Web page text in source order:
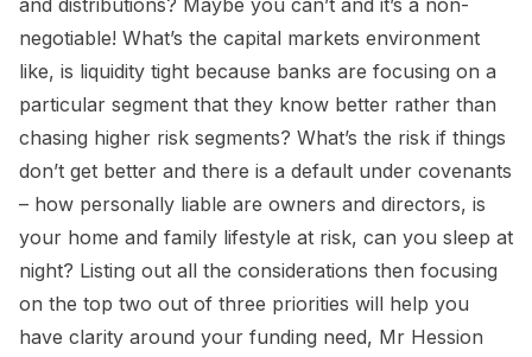
and distributions? Maybe you can’t and it’s a non-
negotiable! What’s the capital markets environment
like, is liquidity tight because banks are focusing on a
particular segment that they know better rather than
chasing higher risk segments? What’s the risk if things
don’t get better and there is a default under covenants
– how personally liable are owners and directors, is
your home and family lifestyle at risk, can you sleep at
night? Listing out all the considerations then focusing
on the top two out of three priorities will help you
have clarity around your funding need, Mr Hession